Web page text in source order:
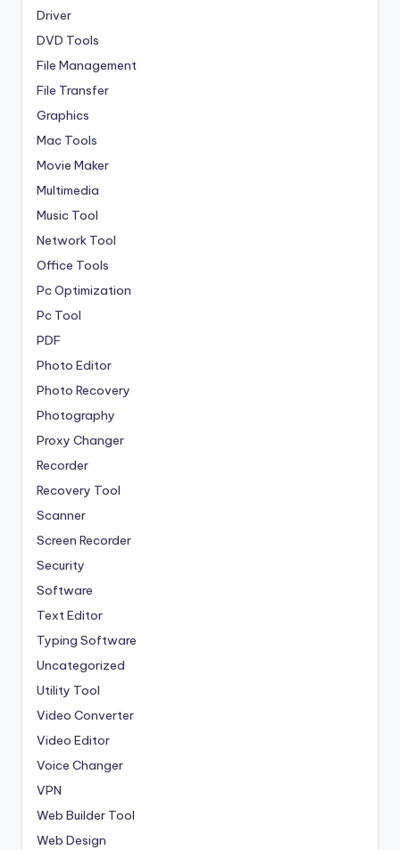
Driver
DVD Tools
File Management
File Transfer
Graphics
Mac Tools
Movie Maker
Multimedia
Music Tool
Network Tool
Office Tools
Pc Optimization
Pc Tool
PDF
Photo Editor
Photo Recovery
Photography
Proxy Changer
Recorder
Recovery Tool
Scanner
Screen Recorder
Security
Software
Text Editor
Typing Software
Uncategorized
Utility Tool
Video Converter
Video Editor
Voice Changer
VPN
Web Builder Tool
Web Design